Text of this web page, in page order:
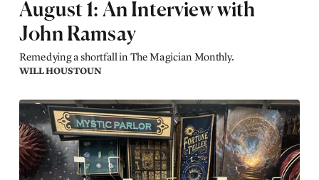
August 1: An Interview with
John Ramsay
Remedying a shortfall in The Magician Monthly.
WILL HOUSTOUN